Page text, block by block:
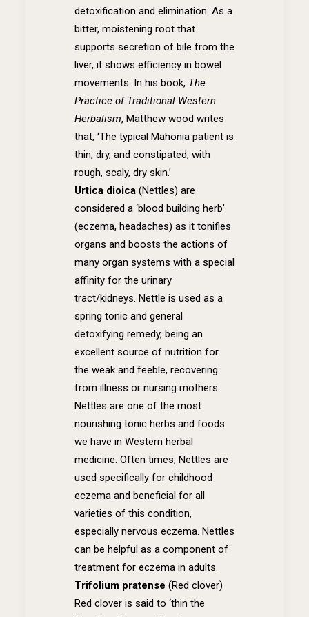
detoxification and elimination. As a
bitter, moistening root that
supports secretion of bile from the
liver, it shows efficiency in bowel
movements. In his book, The
Practice of Traditional Western
Herbalism, Matthew wood writes
that, ‘The typical Mahonia patient is
thin, dry, and constipated, with
rough, scaly, dry skin.’
Urtica dioica (Nettles) are
considered a ‘blood building herb’
(eczema, headaches) as it tonifies
organs and boosts the actions of
many organ systems with a special
affinity for the urinary
tract/kidneys. Nettle is used as a
spring tonic and general
detoxifying remedy, being an
excellent source of nutrition for
the weak and feeble, recovering
from illness or nursing mothers.
Nettles are one of the most
nourishing tonic herbs and foods
we have in Western herbal
medicine. Often times, Nettles are
used specifically for childhood
eczema and beneficial for all
varieties of this condition,
especially nervous eczema. Nettles
can be helpful as a component of
treatment for eczema in adults.
Trifolium pratense (Red clover)
Red clover is said to ‘thin the